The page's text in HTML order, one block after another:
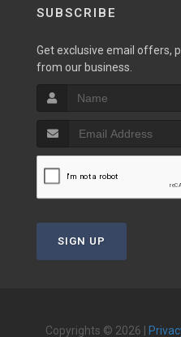
SUBSCRIBE
Get exclusive email offers,
from our business.
SIGN UP
Copyrights © 2026 |